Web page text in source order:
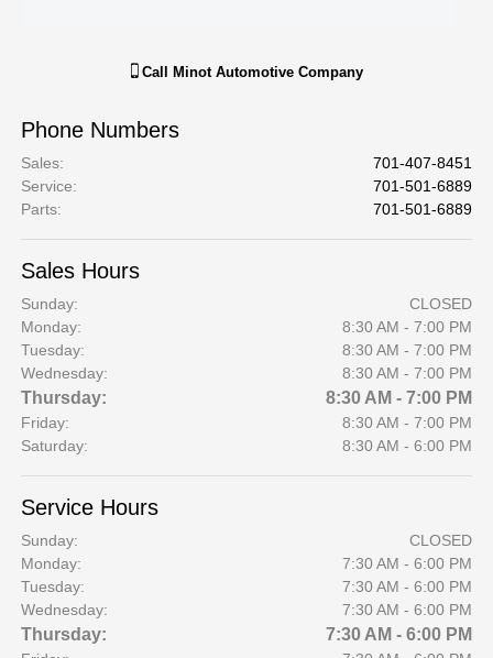
Call Minot Automotive Company
Phone Numbers
Sales:
701-407-8451
Service:
701-501-6889
Parts: 701-501-6889
Sales Hours
Sunday:
CLOSED
Monday:
8:30 AM - 7:00 PM
Tuesday:
8:30 AM - 7:00 PM
Wednesday:
8:30 AM - 7:00 PM
Thursday: 8:30 AM - 7:00 PM
Friday:
8:30 AM - 7:00 PM
Saturday:
8:30 AM - 6:00 PM
Service Hours
Sunday:
CLOSED
Monday:
7:30 AM - 6:00 PM
Tuesday:
7:30 AM - 6:00 PM
Wednesday:
7:30 AM - 6:00 PM
Thursday: 7:30 AM - 6:00 PM